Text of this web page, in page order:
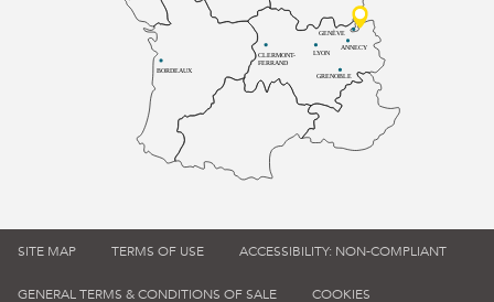
BORDEAUX
CLERMONT-
FERRAND
LYON
ANNECY
GRENOBLE
GENÈVE
SITE MAP TERMS OF USE ACCESSIBILITY: NON-COMPLIANT
GENERAL TERMS & CONDITIONS OF SALE COOKIES